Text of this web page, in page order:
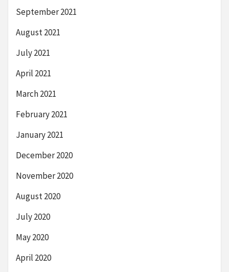
September 2021
August 2021
July 2021
April 2021
March 2021
February 2021
January 2021
December 2020
November 2020
August 2020
July 2020
May 2020
April 2020